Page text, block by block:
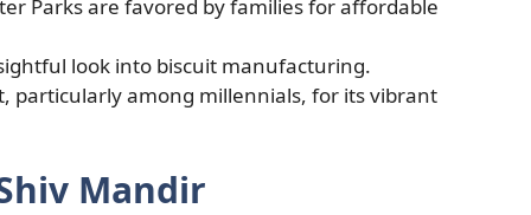
Parks are favored by families for affordable
look into biscuit manufacturing.
particularly among millennials, for its vibrant
Mandir